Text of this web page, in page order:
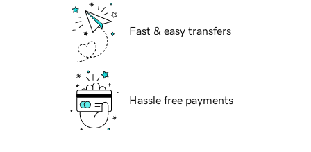
Fast & easy transfers
Hassle free payments